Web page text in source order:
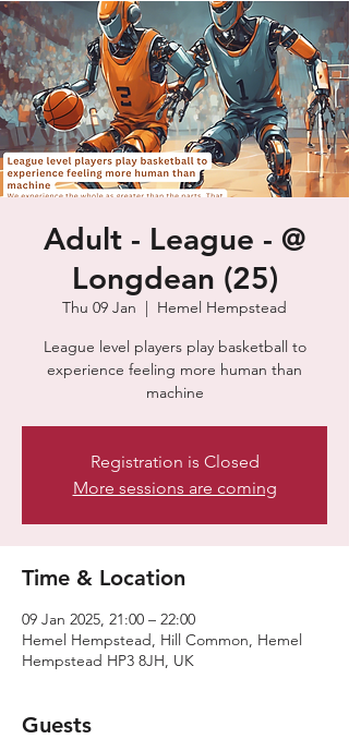
Adult - League - @
Longdean (25)
Thu 09 Jan
  |
Hemel Hempstead
League level players play basketball to
experience feeling more human than
machine
Registration is Closed
More sessions are coming
Time & Location
09 Jan 2025, 21:00 – 22:00
Hemel Hempstead, Hill Common, Hemel
Hempstead HP3 8JH, UK
Guests